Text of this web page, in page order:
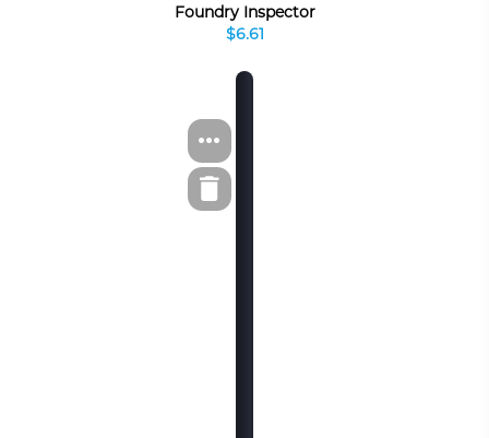
Foundry Inspector
$6.61